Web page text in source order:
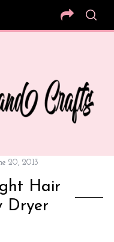
20, 2013
Hair
Dryer